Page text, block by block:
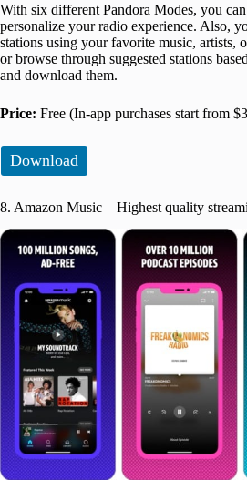
With six different Pandora Modes, you
personalize your radio experience. Also,
stations using your favorite music, artists,
or browse through suggested stations
and download them.
Price: Free (In-app purchases start from
Download
8. Amazon Music – Highest quality